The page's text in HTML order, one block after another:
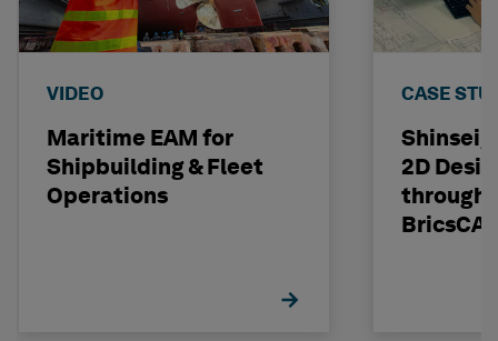
VIDEO
Maritime EAM for
Shipbuilding & Fleet
Operations
CASE
2D
through